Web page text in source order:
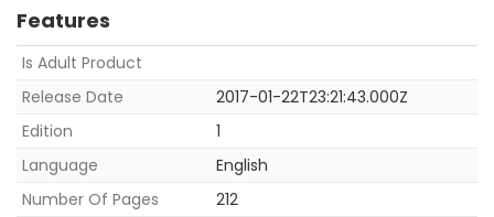
Features
Is Adult Product
Release Date
2017-01-22T23:21:43.000Z
Edition
1
Language
English
Number Of Pages
212